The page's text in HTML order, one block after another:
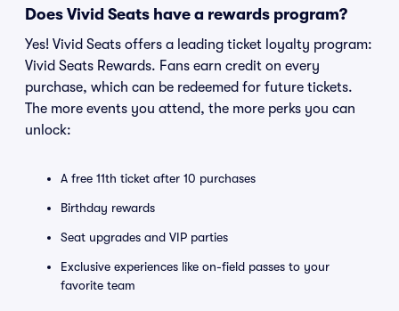
Does Vivid Seats have a rewards program?
Yes! Vivid Seats offers a leading ticket loyalty program:
Vivid Seats Rewards. Fans earn credit on every
purchase, which can be redeemed for future tickets.
The more events you attend, the more perks you can
unlock:
A free 11th ticket after 10 purchases
Birthday rewards
Seat upgrades and VIP parties
Exclusive experiences like on-field passes to your
favorite team